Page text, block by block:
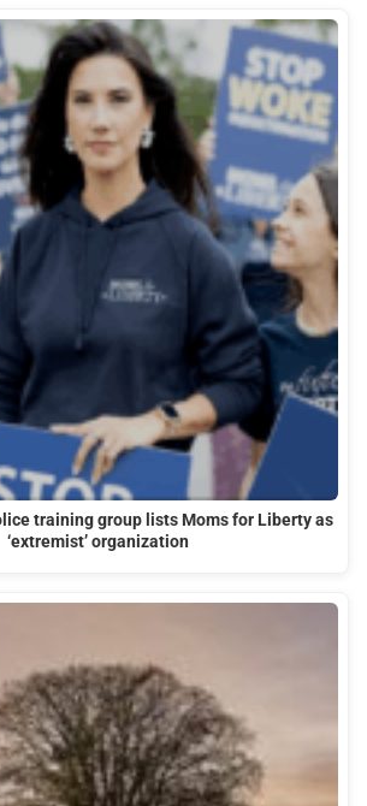
training group lists Moms for Liberty as
‘extremist’ organization